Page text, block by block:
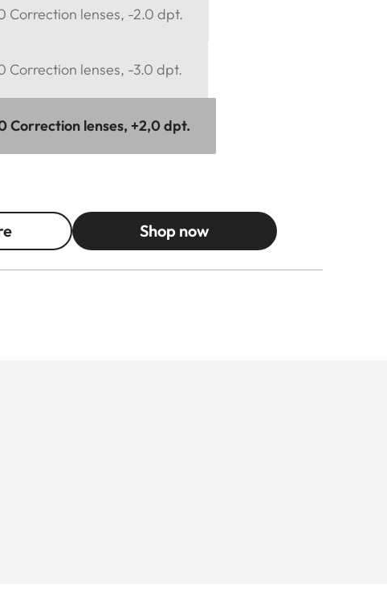
Correction lenses, -2.0 dpt.
Correction lenses, -3.0 dpt.
Correction lenses, +2,0 dpt.
Shop now